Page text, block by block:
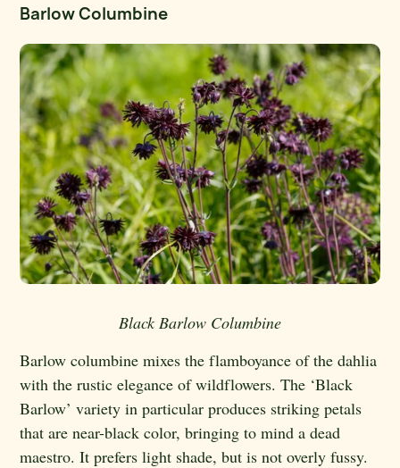
Barlow Columbine
Black Barlow Columbine
Barlow columbine mixes the flamboyance of the dahlia
with the rustic elegance of wildflowers. The ‘Black
Barlow’ variety in particular produces striking petals
that are near-black color, bringing to mind a dead
maestro. It prefers light shade, but is not overly fussy.